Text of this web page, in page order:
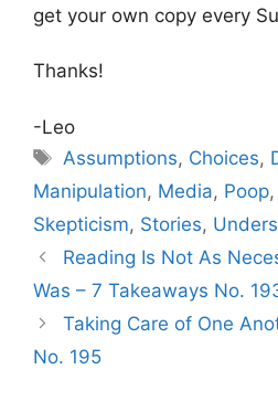
get your own copy every
Thanks!
-Leo
Tags
Assumptions, Choices,
Manipulation, Media, Poop,
Skepticism, Stories,
Reading Is Not As
Was – 7 Takeaways No.
Taking Care of One
No. 195